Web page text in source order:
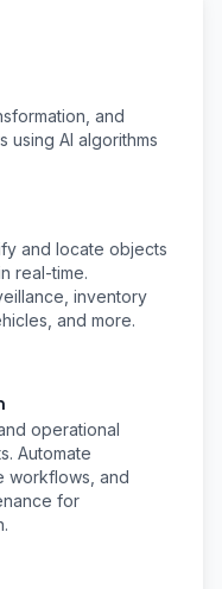
and
using AI algorithms
and locate objects
real-time.
inventory
and more.
operational
Automate
workflows, and
for